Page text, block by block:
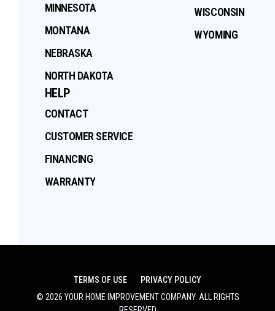
MINNESOTA
MONTANA
NEBRASKA
NORTH DAKOTA
WISCONSIN
WYOMING
HELP
CONTACT
CUSTOMER SERVICE
FINANCING
WARRANTY
TERMS OF USE
PRIVACY POLICY
© 2026 YOUR HOME IMPROVEMENT COMPANY. ALL RIGHTS